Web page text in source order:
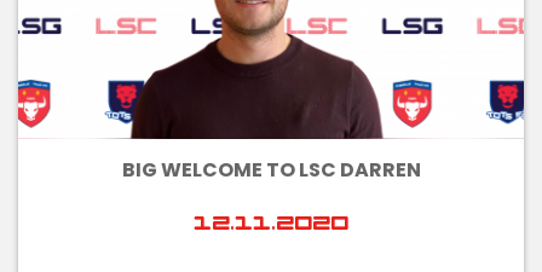
BIG WELCOME TO LSC DARREN
12.11.2020